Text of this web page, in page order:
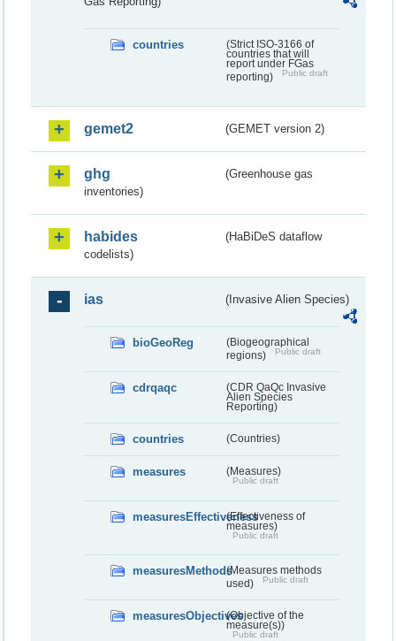
countries
(Strict ISO-3166 of
countries that will
report under FGas
reporting)
Public draft
gemet2 (GEMET version 2)
ghg
(Greenhouse gas
inventories)
habides
(HaBiDeS dataflow
codelists)
ias (Invasive Alien Species)
bioGeoReg
(Biogeographical
regions)
Public draft
cdrqaqc
(CDR QaQc Invasive
Alien Species
Reporting)
countries (Countries)
measures (Measures)
Public draft
measuresEffectiveness(Effectiveness of
measures)
Public draft
measuresMethods(Measures methods
used)
Public draft
measuresObjectives(Objective of the
measure(s))
Public draft